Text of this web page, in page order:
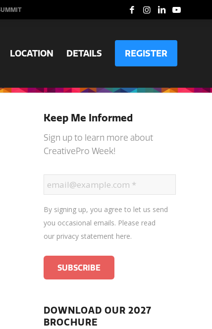
LOCATION DETAILS REGISTER
Keep Me Informed
Sign up to learn more about
CreativePro Week!
By signing up, you agree to let us send
you occasional emails. Please read
our privacy statement here.
DOWNLOAD OUR 2027
BROCHURE